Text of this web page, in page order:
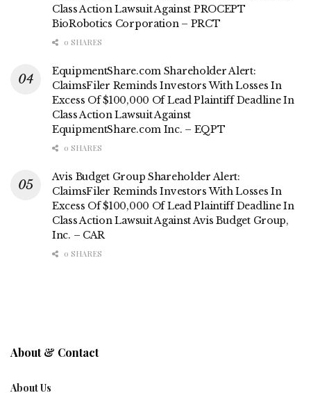
Class Action Lawsuit Against PROCEPT
BioRobotics Corporation – PRCT
0 SHARES
EquipmentShare.com Shareholder Alert:
ClaimsFiler Reminds Investors With Losses In
Excess Of $100,000 Of Lead Plaintiff Deadline In
Class Action Lawsuit Against
EquipmentShare.com Inc. – EQPT
0 SHARES
Avis Budget Group Shareholder Alert:
ClaimsFiler Reminds Investors With Losses In
Excess Of $100,000 Of Lead Plaintiff Deadline In
Class Action Lawsuit Against Avis Budget Group,
Inc. – CAR
0 SHARES
About & Contact
About Us